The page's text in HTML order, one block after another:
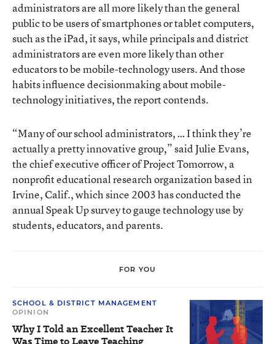
administrators are all more likely than the general
public to be users of smartphones or tablet computers,
such as the iPad, it says, while principals and district
administrators are even more likely than other
educators to be mobile-technology users. And those
habits influence decisionmaking about mobile-
technology initiatives, the report contends.
“Many of our school administrators, … I think they’re
actually a pretty innovative group,” said Julie Evans,
the chief executive officer of Project Tomorrow, a
nonprofit educational research organization based in
Irvine, Calif., which since 2003 has conducted the
annual Speak Up survey to gauge technology use by
students, educators, and parents.
FOR YOU
SCHOOL & DISTRICT MANAGEMENT
OPINION
Why I Told an Excellent Teacher It